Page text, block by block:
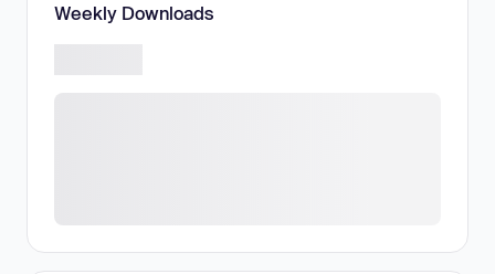
Weekly Downloads